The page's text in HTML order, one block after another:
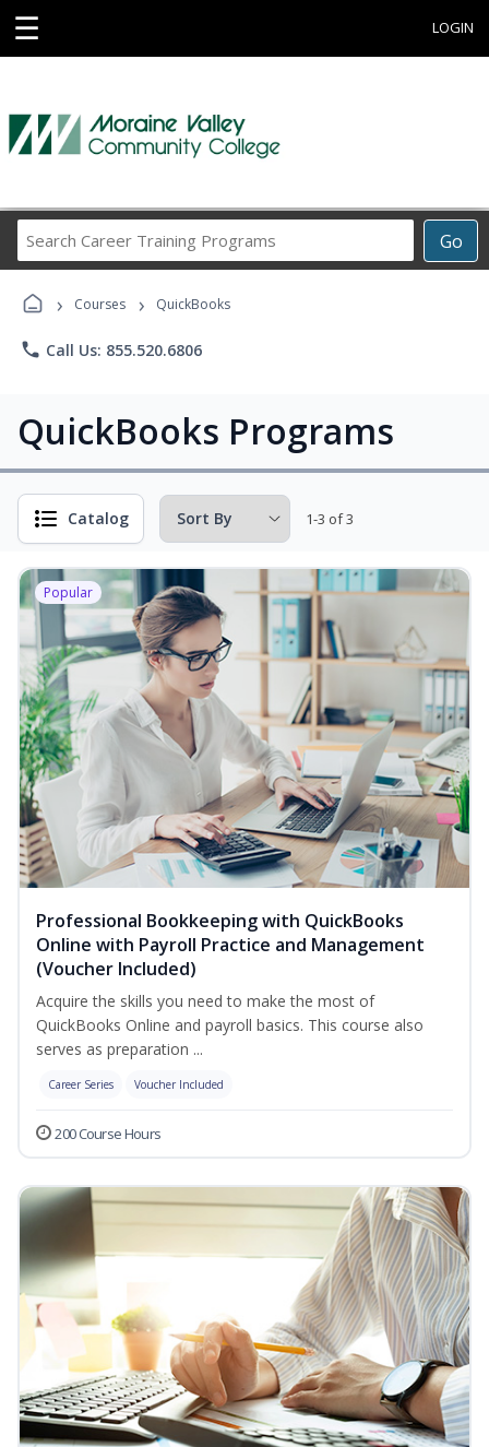
☰ LOGIN
Go
Career
Programs
› Courses › QuickBooks
phone Call Us: 855.520.6806
QuickBooks Programs
Catalog 1-3 of 3
Popular
Professional Bookkeeping with QuickBooks
Online with Payroll Practice and Management
(Voucher Included)
Acquire the skills you need to make the most of
QuickBooks Online and payroll basics. This course also
serves as preparation ...
Career Series Voucher Included
200 Course Hours